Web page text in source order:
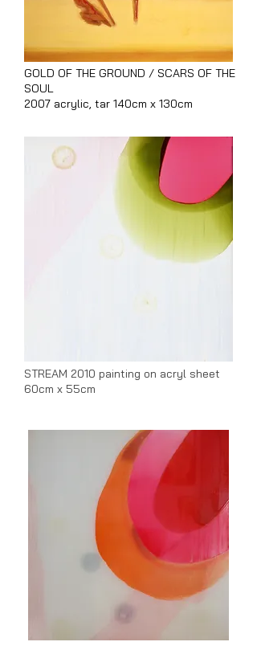
GOLD OF THE GROUND / SCARS OF THE
SOUL
2007 acrylic, tar 140cm x 130cm
STREAM 2010 painting on acryl sheet
60cm x 55cm